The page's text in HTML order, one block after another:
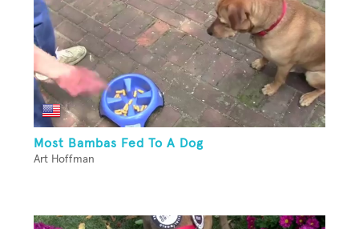
Most Bambas Fed To A Dog
Art Hoffman